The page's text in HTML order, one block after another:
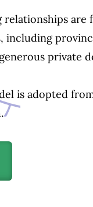
are
including
private
is adopted